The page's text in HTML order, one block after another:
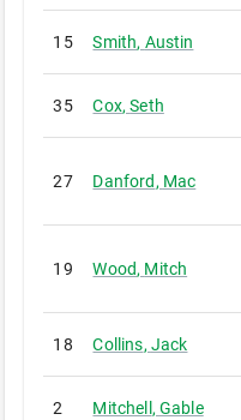
15 Smith, Austin
35 Cox,Seth
27 Danford , Mac
19 Wood, Mitch
18 Collins, Jack
2 Mitchell , Gable